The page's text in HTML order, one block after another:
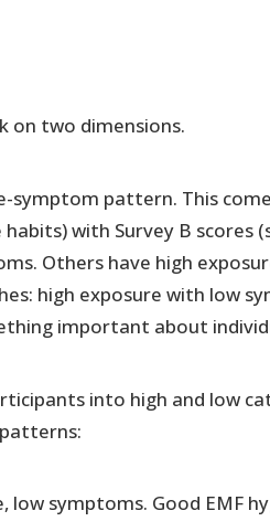
on two dimensions.
symptom pattern. This
with Survey B scores
Others have high
high exposure with low
important about
into high and low
low symptoms. Good EMF